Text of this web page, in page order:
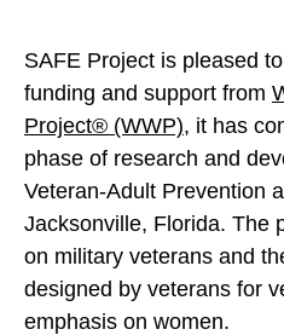
P
r
o
j
e
c
t
C
o
P
r
o
j
e
c
t
C
o
P
o
e
c
t
SAFE Project is pleased
funding and support from
Project® (WWP), it has
phase of research and
Veteran-Adult Prevention
Jacksonville, Florida. The
on military veterans and
designed by veterans for
emphasis on women.